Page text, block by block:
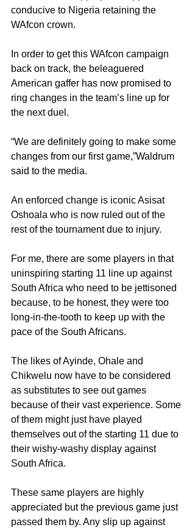
conducive to Nigeria retaining the
WAfcon crown.
In order to get this WAfcon campaign
back on track, the beleaguered
American gaffer has now promised to
ring changes in the team’s line up for
the next duel.
“We are definitely going to make some
changes from our first game,”Waldrum
said to the media.
An enforced change is iconic Asisat
Oshoala who is now ruled out of the
rest of the tournament due to injury.
For me, there are some players in that
uninspiring starting 11 line up against
South Africa who need to be jettisoned
because, to be honest, they were too
long-in-the-tooth to keep up with the
pace of the South Africans.
The likes of Ayinde, Ohale and
Chikwelu now have to be considered
as substitutes to see out games
because of their vast experience. Some
of them might just have played
themselves out of the starting 11 due to
their wishy-washy display against
South Africa.
These same players are highly
appreciated but the previous game just
passed them by. Any slip up against